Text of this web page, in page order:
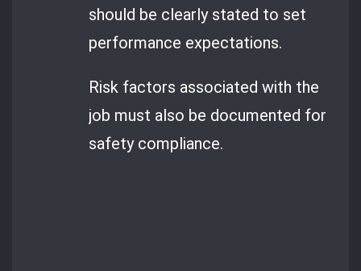
should be clearly stated to set
performance expectations.
Risk factors associated with the
job must also be documented for
safety compliance.